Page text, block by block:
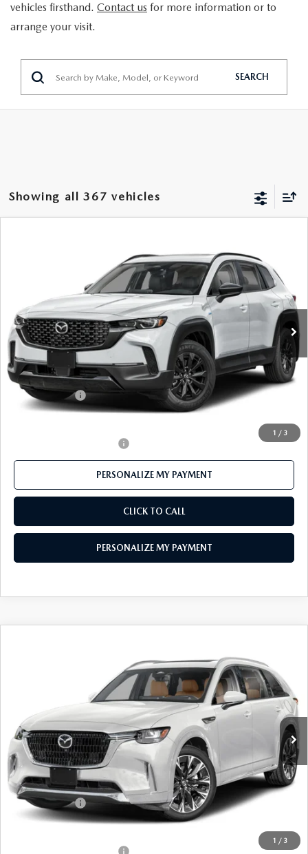
WARRANTY
GENUINE MAZDA ACCESSORIES
GENUINE MAZDA AIR FILTERS
vehicles firsthand. Contact us for more information or to
arrange your visit.
SEARCH
Showing all 367 vehicles
1 / 3
7MMVAADW1TN157521 Stock: MJ166Model:50H PR XA
In Stock Ext. Int.
FEATURED PRICE
LESS
MSRP
$41,555
Mazda 112 Price
$40,273
Customer Cash
Final Price
-$1,000
PERSONALIZE MY PAYMENT
CLICK TO CALL
PERSONALIZE MY PAYMENT
1 / 3
JM3KKEHC7T1370589Stock: MJ177 Model:C90 SPP XA
In Stock Int.
FEATURED PRICE
LESS
MSRP
$59,895
Mazda 112 Price
$58,310
Customer Cash
Final Price
-$3,500